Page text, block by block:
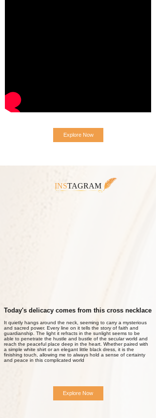
Explore Now
INSTAGRAM
Explore Now
Today's delicacy comes from this cross necklace
It quietly hangs around the neck, seeming to carry a mysterious
and sacred power. Every line on it tells the story of faith and
guardianship. The light it refracts in the sunlight seems to be
able to penetrate the hustle and bustle of the secular world and
reach the peaceful place deep in the heart. Whether paired with
a simple white shirt or an elegant little black dress, it is the
finishing touch, allowing me to always hold a sense of certainty
and peace in this complicated world